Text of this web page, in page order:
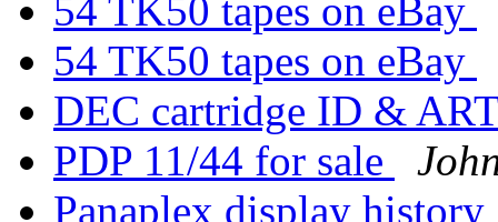
54 TK50 tapes on eBay
54 TK50 tapes on eBay
DEC cartridge ID &
PDP 11/44 for sale
Panaplex display history